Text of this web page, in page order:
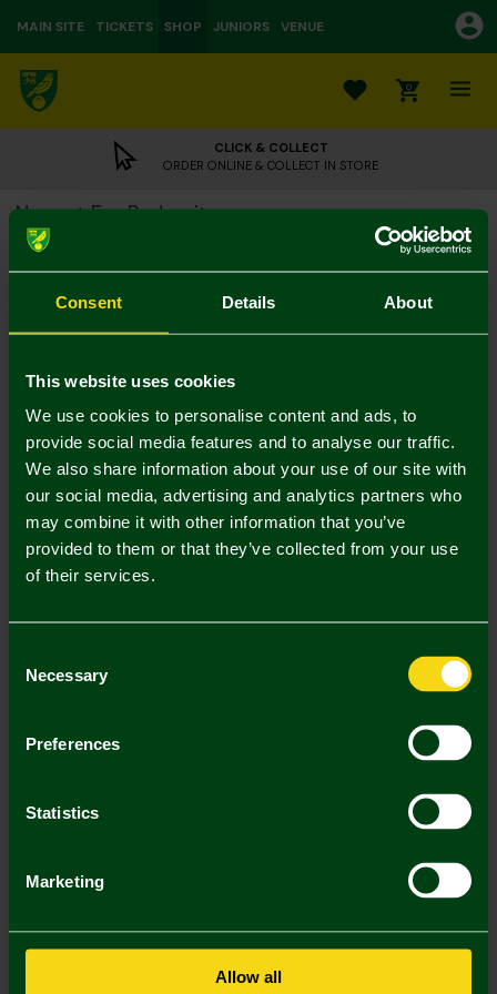
Consent Details About
This website uses cookies
We use cookies to personalise content and ads, to
provide social media features and to analyse our traffic.
We also share information about your use of our site with
our social media, advertising and analytics partners who
may combine it with other information that you’ve
provided to them or that they’ve collected from your use
of their services.
Selection
Necessary
Preferences
Statistics
Marketing
Allow all
MAIN SITE TICKETS SHOP JUNIORS VENUE
0
CLICK & COLLECT
ORDER ONLINE & COLLECT IN STORE
Newest Fan Bodysuit
£6.00
Notify me when in stock
Mastercard
Visa